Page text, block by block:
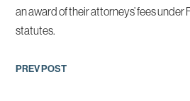
an award of their attorneys’ fees under
statutes.
Post
PREV POST